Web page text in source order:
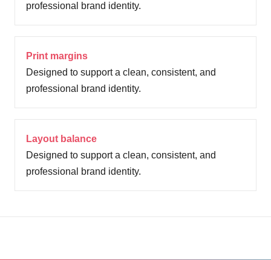
professional brand identity.
Print margins
Designed to support a clean, consistent, and
professional brand identity.
Layout balance
Designed to support a clean, consistent, and
professional brand identity.